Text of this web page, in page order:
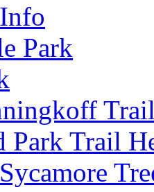
Park
Park Trail